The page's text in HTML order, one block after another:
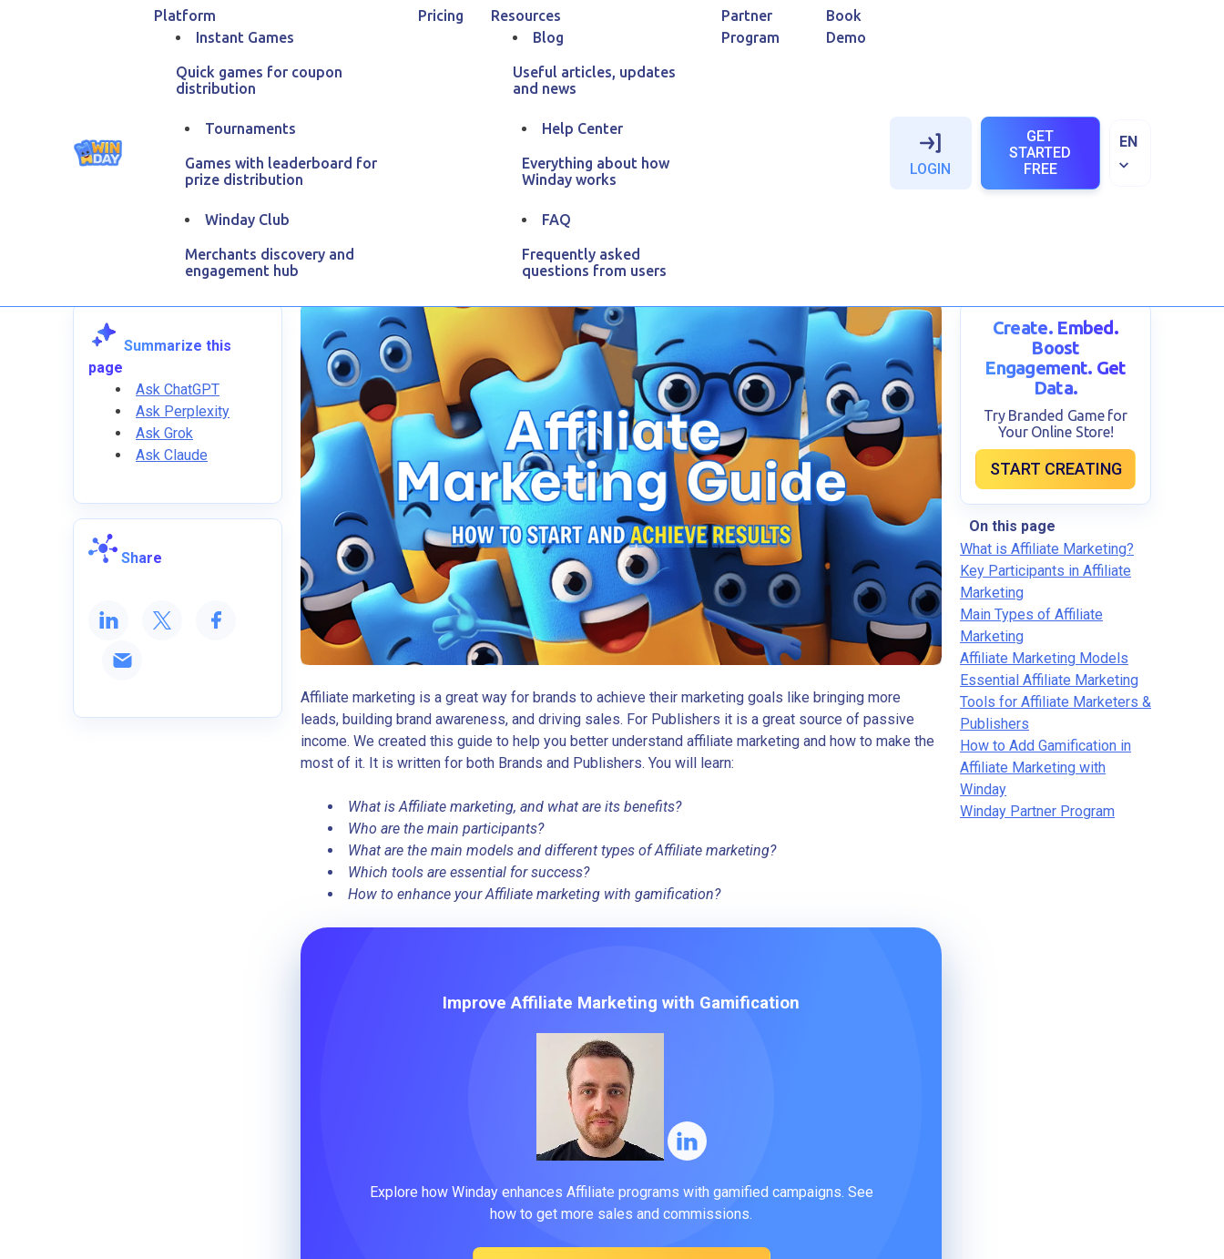
Platform
Instant Games
Quick games for coupon
distribution
Tournaments
Games with leaderboard for
prize distribution
Winday Club
Merchants discovery and
engagement hub
Pricing
Resources
Blog
Useful articles, updates
and news
Help Center
Everything about how
Winday works
FAQ
Frequently asked
questions from users
Partner
Program
Book
Demo
LOGIN
GET
STARTED
FREE
EN
Blog Affiliate Marketing Guide
Affiliate Marketing Guide
13min read
Summarize this
page
Ask ChatGPT
Ask Perplexity
Ask Grok
Ask Claude
Share
Affiliate marketing is a great way for brands to achieve their marketing goals like bringing more
leads, building brand awareness, and driving sales. For Publishers it is a great source of passive
income. We created this guide to help you better understand affiliate marketing and how to make the
most of it. It is written for both Brands and Publishers. You will learn:
What is Affiliate marketing, and what are its benefits?
Who are the main participants?
What are the main models and different types of Affiliate marketing?
Which tools are essential for success?
How to enhance your Affiliate marketing with gamification?
Improve Affiliate Marketing with Gamification
Explore how Winday enhances Affiliate programs with gamified campaigns. See
how to get more sales and commissions.
Create. Embed.
Boost
Engagement. Get
Data.
Try Branded Game for
Your Online Store!
START CREATING
On this page
What is Affiliate Marketing?
Key Participants in Affiliate
Marketing
Main Types of Affiliate
Marketing
Affiliate Marketing Models
Essential Affiliate Marketing
Tools for Affiliate Marketers &
Publishers
How to Add Gamification in
Affiliate Marketing with
Winday
Winday Partner Program